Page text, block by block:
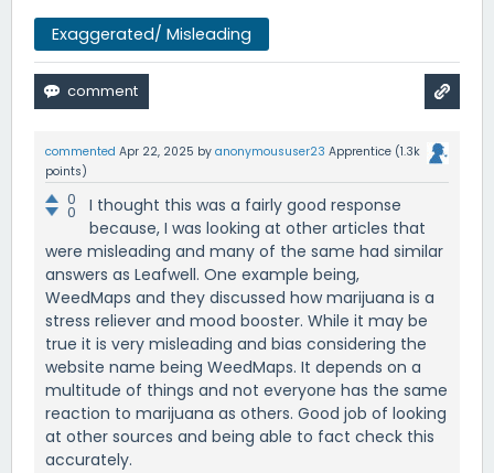
Exaggerated/ Misleading
commented Apr 22, 2025 by anonymoususer23 Apprentice (1.3k
points)
0
0
I thought this was a fairly good response
because, I was looking at other articles that
were misleading and many of the same had similar
answers as Leafwell. One example being,
WeedMaps and they discussed how marijuana is a
stress reliever and mood booster. While it may be
true it is very misleading and bias considering the
website name being WeedMaps. It depends on a
multitude of things and not everyone has the same
reaction to marijuana as others. Good job of looking
at other sources and being able to fact check this
accurately.